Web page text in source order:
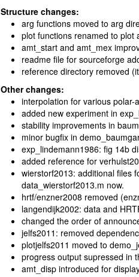
Structure changes:
arg functions moved to arg
plot functions renamed to plot
amt_start and amt_mex
readme file for sourceforge
reference directory removed
Other changes:
interpolation for various polar-
added new experiment in
stability improvements in
minor bugfix in
exp_lindemann1986: fig 14b
added reference for
wierstorf2013: additional files
data_wierstorf2013.m now.
hrtf/enzner2008 removed
langendijk2002: data and
changed the order of
jelfs2011: removed
plotjelfs2011 moved to
progress output supressed in
amt_disp introduced for